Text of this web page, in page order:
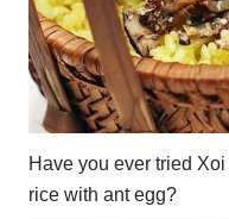
Have you ever tried
rice with ant egg?